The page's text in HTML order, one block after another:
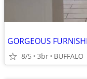
8/5 3br BUFFALO